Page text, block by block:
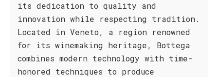
its dedication to quality and
innovation while respecting tradition.
Located in Veneto, a region renowned
for its winemaking heritage, Bottega
combines modern technology with time-
honored techniques to produce